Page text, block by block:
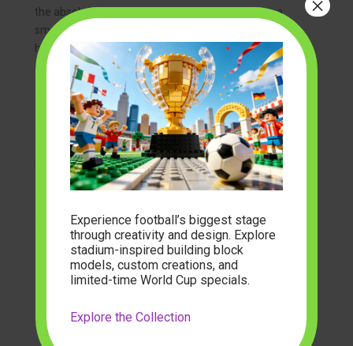
the absolute peak of architectural complexity on a
smaller scale, choosing
is
highly recommended. The smaller scale allows for
incredibly delicate roof curves, tiny brick paths, and
miniature cherry blossom trees that would be
impossible to render at a larger size.
Expanding Your Historical Brick Universe
Building a singleTang Dynasty street building setis
often just the beginning. Many hobbyists find
can expand your imperial town with diverse elements
to create a sprawling ancient metropolis:
Traditional Courtyards (Siheyuan):
peaceful residential compounds featuring
quiet rock gardens, fish ponds, and elegant
study rooms.
Experience football’s biggest stage
through creativity and design. Explore
stadium-inspired building block
models, custom creations, and
limited-time World Cup specials.
Explore the Collection